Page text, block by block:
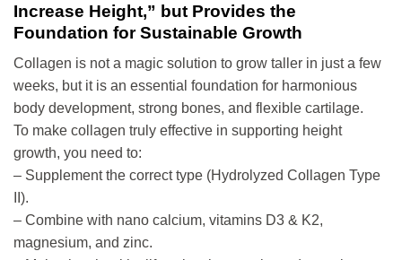
Increase Height,” but Provides the
Foundation for Sustainable Growth
Collagen is not a magic solution to grow taller in just a few
weeks, but it is an essential foundation for harmonious
body development, strong bones, and flexible cartilage.
To make collagen truly effective in supporting height
growth, you need to:
– Supplement the correct type (Hydrolyzed Collagen Type
II).
– Combine with nano calcium, vitamins D3 & K2,
magnesium, and zinc.